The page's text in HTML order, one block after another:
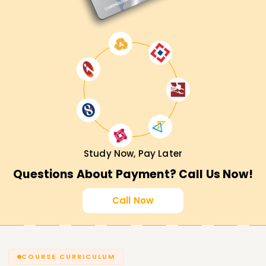
Study Now, Pay Later
Questions About Payment? Call Us Now!
Call Now
COURSE CURRICULUM